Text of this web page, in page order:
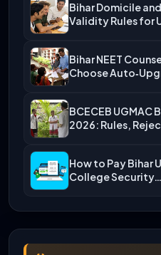
Bihar Domicile
Validity Rules for
Bihar NEET
Choose
BCECEB
2026: Rules,
How to Pay Bihar
College Security…